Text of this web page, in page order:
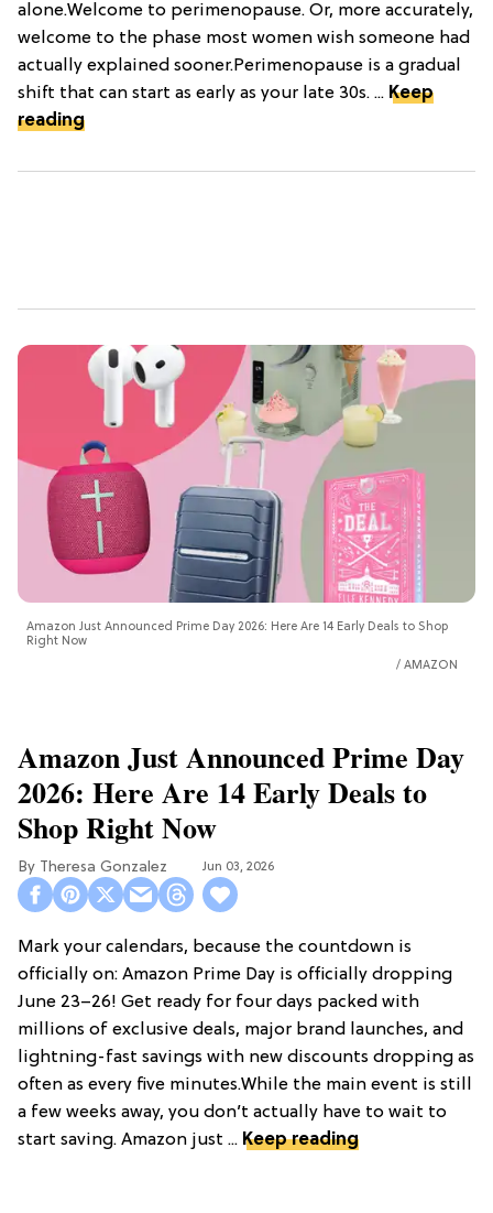
alone.Welcome to perimenopause. Or, more accurately,
welcome to the phase most women wish someone had
actually explained sooner.Perimenopause is a gradual
shift that can start as early as your late 30s. ... Keep
reading
Amazon Just Announced Prime Day 2026: Here Are 14 Early Deals to Shop
Right Now
AMAZON
Amazon Just Announced Prime Day
2026: Here Are 14 Early Deals to
Shop Right Now
Theresa Gonzalez Jun 03, 2026
Mark your calendars, because the countdown is
officially on: Amazon Prime Day is officially dropping
June 23–26! Get ready for four days packed with
millions of exclusive deals, major brand launches, and
lightning-fast savings with new discounts dropping as
often as every five minutes.While the main event is still
a few weeks away, you don’t actually have to wait to
start saving. Amazon just ... Keep reading